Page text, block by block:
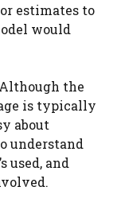
estimates to
would
the
is typically
about
understand
used, and